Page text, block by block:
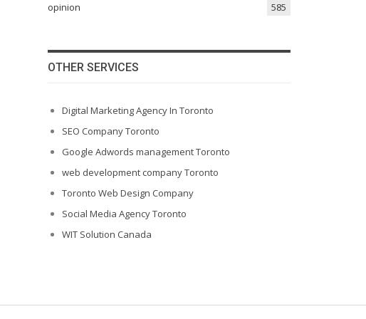
opinion 585
OTHER SERVICES
Digital Marketing Agency In Toronto
SEO Company Toronto
Google Adwords management Toronto
web development company Toronto
Toronto Web Design Company
Social Media Agency Toronto
WIT Solution Canada